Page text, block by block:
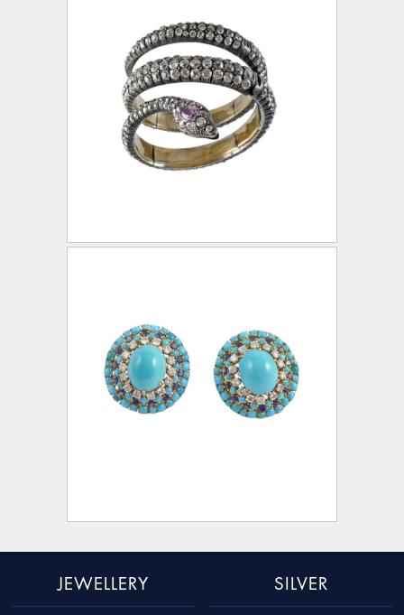
JEWELLERY SILVER